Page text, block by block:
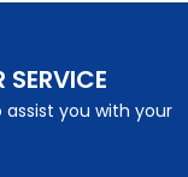
SERVICE
you with your